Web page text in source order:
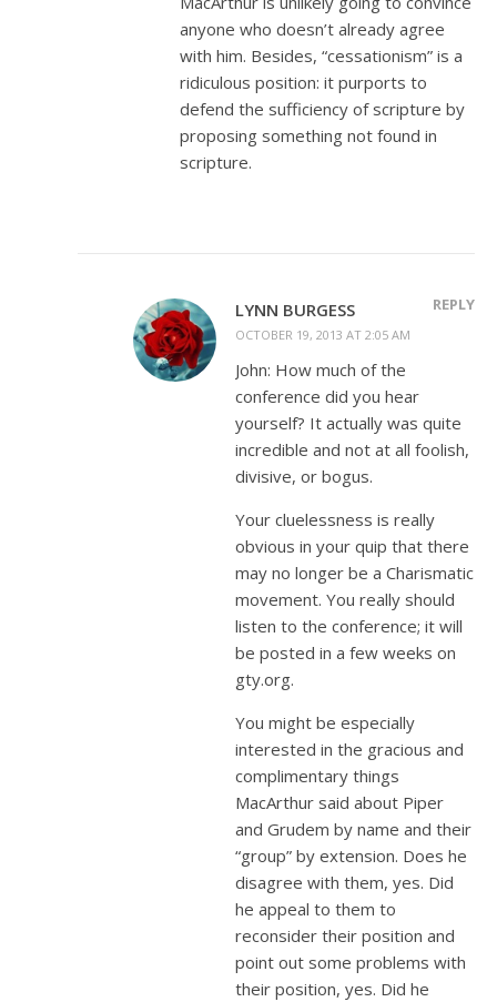
anyone who doesn’t already agree
with him. Besides, “cessationism” is a
ridiculous position: it purports to
defend the sufficiency of scripture by
proposing something not found in
scripture.
LYNN BURGESS
OCTOBER 19, 2013 AT 2:05 AM
REPLY
John: How much of the
conference did you hear
yourself? It actually was quite
incredible and not at all foolish,
divisive, or bogus.
Your cluelessness is really
obvious in your quip that there
may no longer be a Charismatic
movement. You really should
listen to the conference; it will
be posted in a few weeks on
gty.org.
You might be especially
interested in the gracious and
complimentary things
MacArthur said about Piper
and Grudem by name and their
“group” by extension. Does he
disagree with them, yes. Did
he appeal to them to
reconsider their position and
point out some problems with
their position, yes. Did he